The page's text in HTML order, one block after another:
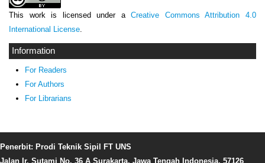
This work is licensed under aCreative Commons Attribution 4.0
International License.
Information
For Readers
For Authors
For Librarians
Penerbit: Prodi Teknik Sipil FT UNS
Jalan Ir. Sutami No. 36 A Surakarta, Jawa Tengah Indonesia, 57126